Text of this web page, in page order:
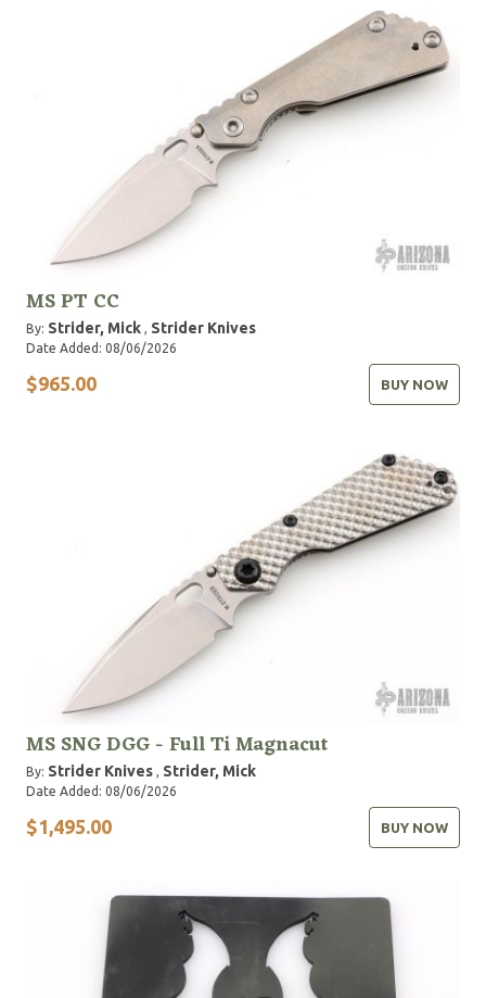
MS PT CC
By: Strider, Mick Strider Knives
Date Added: 08/06/2026
$965.00 BUY NOW
MS SNG DGG - Full Ti Magnacut
By: Strider Knives Strider, Mick
Date Added: 08/06/2026
$1,495.00 BUY NOW